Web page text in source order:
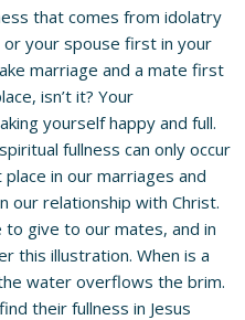
that comes from idolatry
or your spouse first in your
marriage and a mate first
isn’t it? Your
yourself happy and full.
fullness can only occur
in our marriages and
our relationship with Christ.
give to our mates, and in
this illustration. When is a
water overflows the brim.
their fullness in Jesus